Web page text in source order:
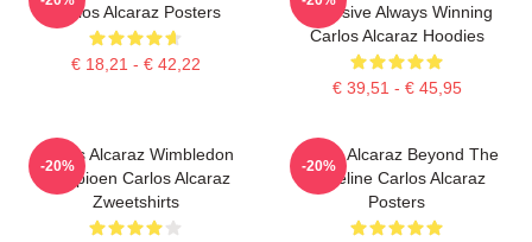
Carlos Alcaraz Posters
€ 18,21 - € 42,22
Explosive Always Winning
Carlos Alcaraz Hoodies
€ 39,51 - € 45,95
Carlos Alcaraz Wimbledon
Kampioen Carlos Alcaraz
Zweetshirts
-20%
Carlos Alcaraz Beyond The
Baseline Carlos Alcaraz
Posters
-20%